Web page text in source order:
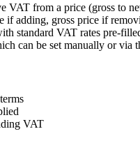
VAT from a price (gross to
if adding, gross price if
standard VAT rates pre-
can be set manually or via
VAT